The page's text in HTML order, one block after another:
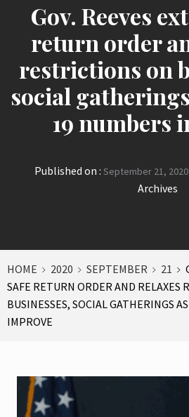
Gov. Reeves
return order
restrictions on
social
19 numbers
Published on : September 21, 2020
Archives
HOME 2020 SEPTEMBER 21
SAFE RETURN ORDER AND RELAXES
BUSINESSES, SOCIAL GATHERINGS
IMPROVE